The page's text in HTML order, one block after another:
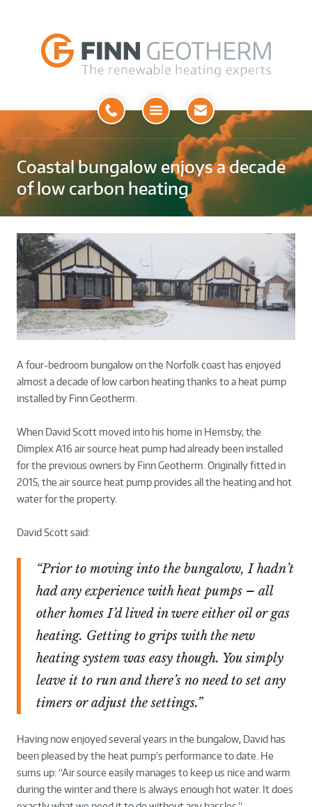
Open
Coastal bungalow enjoys a decade
of low carbon heating
A four-bedroom bungalow on the Norfolk coast has enjoyed
almost a decade of low carbon heating thanks to a heat pump
installed by Finn Geotherm.
When David Scott moved into his home in Hemsby, the
Dimplex A16 air source heat pump had already been installed
for the previous owners by Finn Geotherm. Originally fitted in
2015, the air source heat pump provides all the heating and hot
water for the property.
David Scott said:
“Prior to moving into the bungalow, I hadn’t
had any experience with heat pumps – all
other homes I’d lived in were either oil or gas
heating. Getting to grips with the new
heating system was easy though. You simply
leave it to run and there’s no need to set any
timers or adjust the settings.”
Having now enjoyed several years in the bungalow, David has
been pleased by the heat pump’s performance to date. He
sums up:“Air source easily manages to keep us nice and warm
during the winter and there is always enough hot water. It does